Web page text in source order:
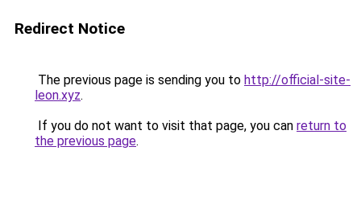
Redirect Notice
The previous page is sending you to http://official-site-
leon.xyz.
If you do not want to visit that page, you can return to
the previous page.